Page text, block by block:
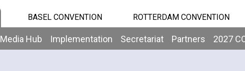
BASEL CONVENTION ROTTERDAM CONVENTION
Media Hub Implementation Secretariat Partners 2027